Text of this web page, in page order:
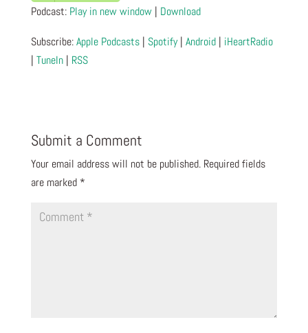
Podcast: Play in new window| Download
Subscribe:Apple Podcasts| Spotify| Android| iHeartRadio
| TuneIn| RSS
Submit a Comment
Your email address will not be published. Required fields
are marked *